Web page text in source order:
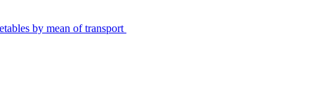
by mean of transport